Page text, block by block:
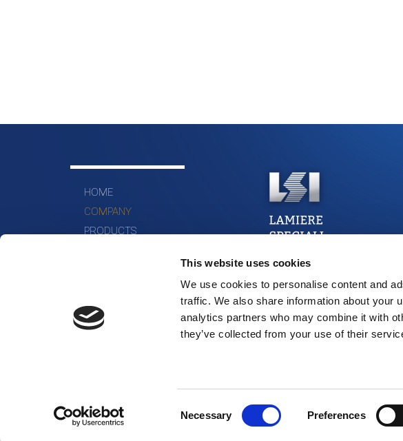
This website uses cookies
We use cookies to personalise content and
traffic. We also share information about your
analytics partners who may combine it with
they’ve collected from your use of their
Necessary Preferences
HOME
COMPANY
PRODUCTS
©2015 LSI // All